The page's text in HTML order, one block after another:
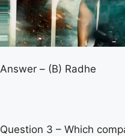
Answer – (B) Radhe
Question 3 – Which